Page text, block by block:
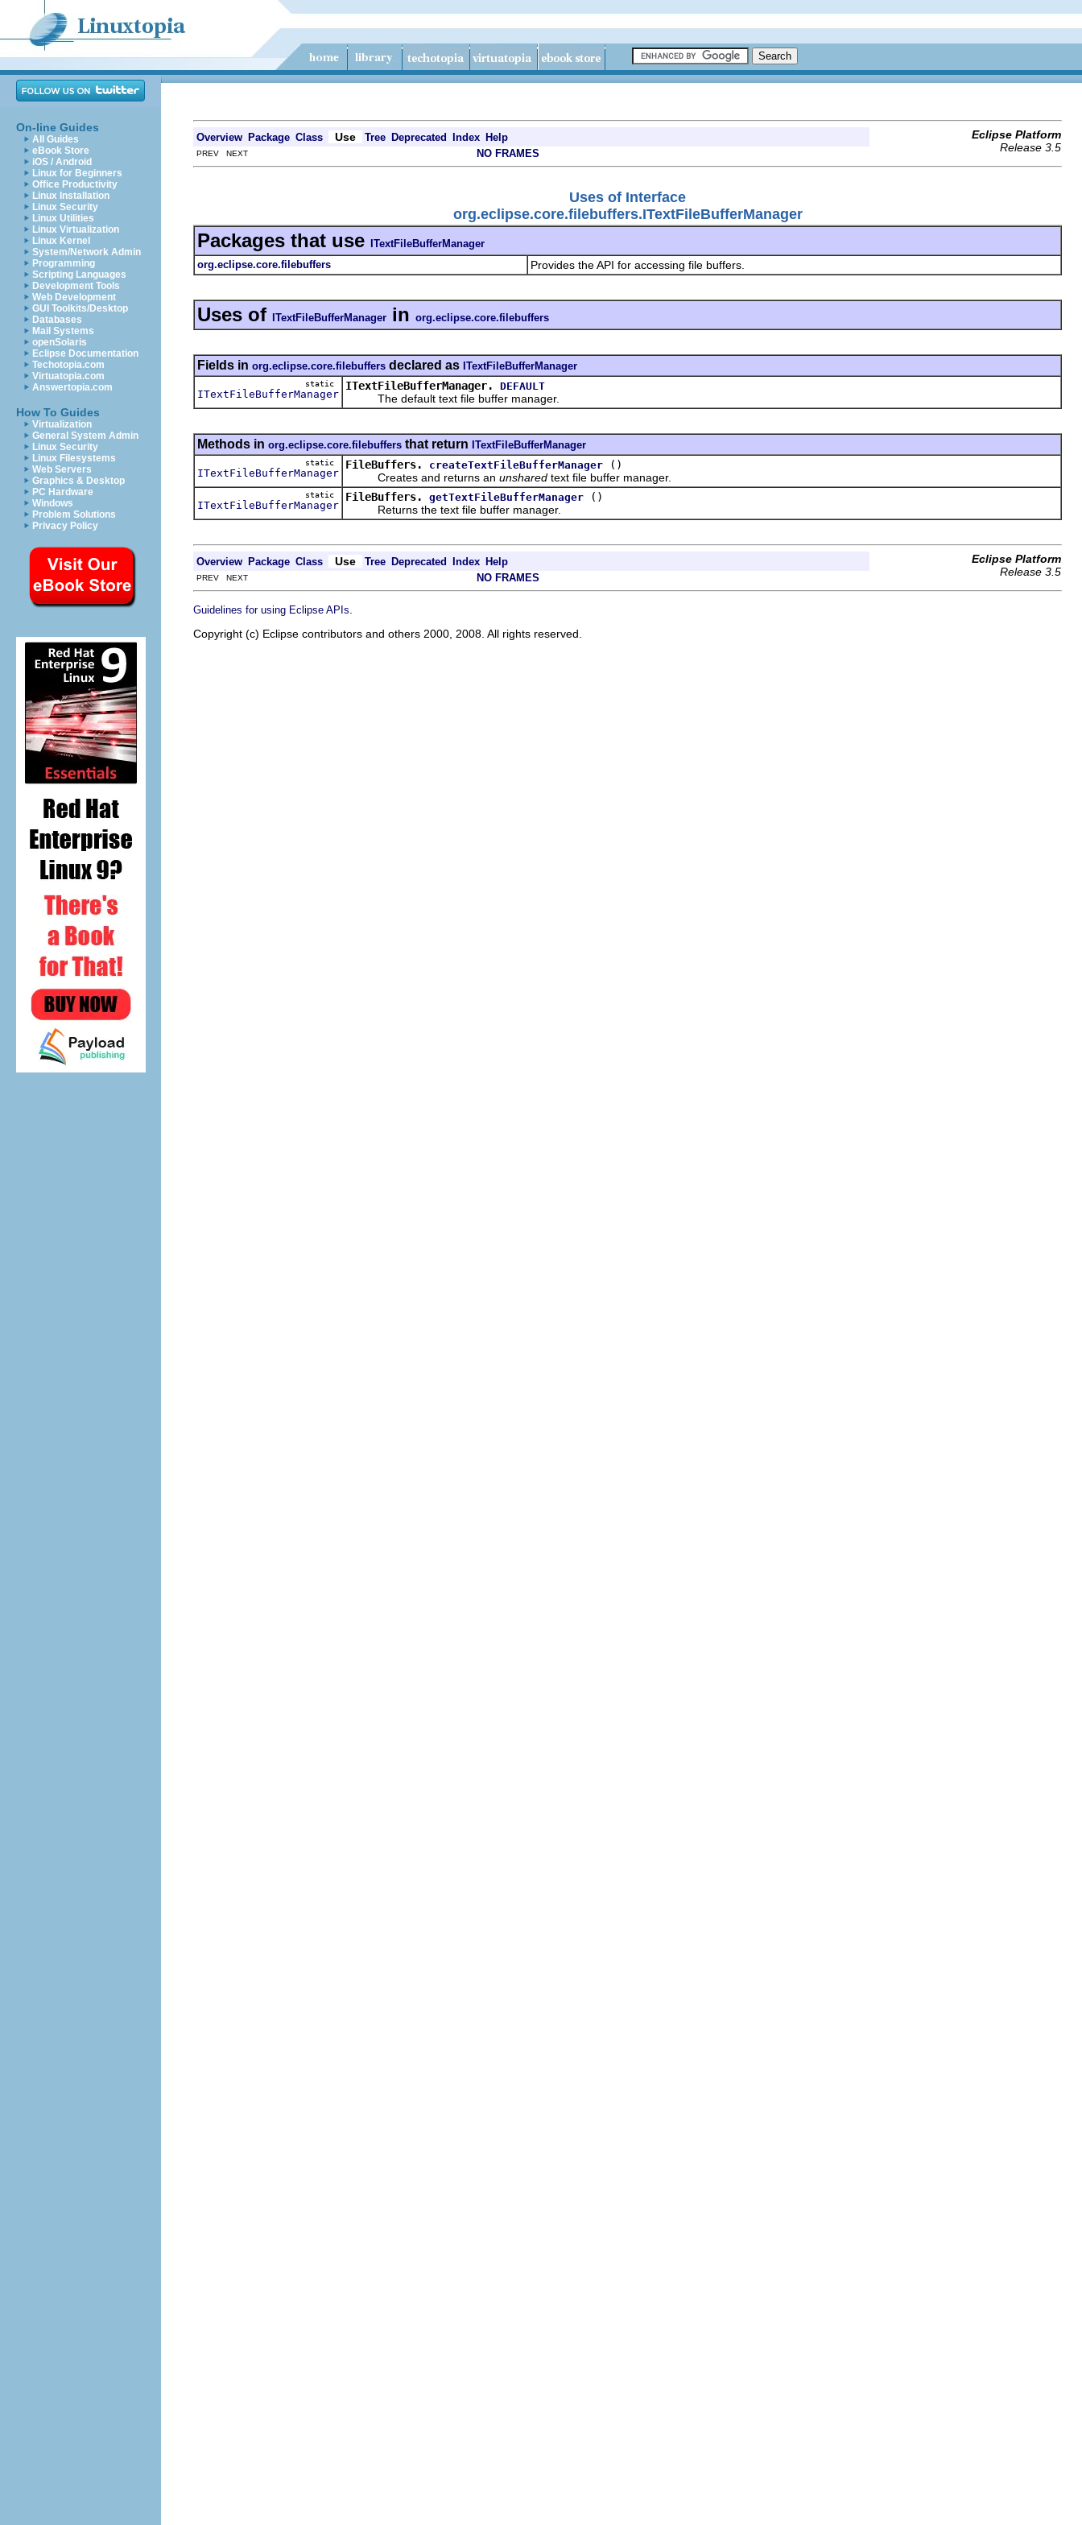
On-line Guides
All Guides
eBook Store
iOS / Android
Linux for Beginners
Office Productivity
Linux Installation
Linux Security
Linux Utilities
Linux Virtualization
Linux Kernel
System/Network Admin
Programming
Scripting Languages
Development Tools
Web Development
GUI Toolkits/Desktop
Databases
Mail Systems
openSolaris
Eclipse Documentation
Techotopia.com
Virtuatopia.com
Answertopia.com
How To Guides
Virtualization
General System Admin
Linux Security
Linux Filesystems
Web Servers
Graphics & Desktop
PC Hardware
Windows
Problem Solutions
Privacy Policy
Overview Package Class Use Tree Deprecated Index Help
Eclipse Platform
Release 3.5
PREV NEXT NO FRAMES
Uses of Interface
org.eclipse.core.filebuffers.ITextFileBufferManager
Packages that use ITextFileBufferManager
org.eclipse.core.filebuffers
Provides the API for accessing file buffers.
Uses of ITextFileBufferManager in org.eclipse.core.filebuffers
Fields in org.eclipse.core.filebuffers declared as ITextFileBufferManager
static
ITextFileBufferManager
ITextFileBufferManager. DEFAULT
The default text file buffer manager.
Methods in org.eclipse.core.filebuffers that return ITextFileBufferManager
static
ITextFileBufferManager
FileBuffers. createTextFileBufferManager
()
Creates and returns an unshared text file buffer manager.
static
ITextFileBufferManager
FileBuffers. getTextFileBufferManager
()
Returns the text file buffer manager.
Overview Package Class Use Tree Deprecated Index Help
Eclipse Platform
Release 3.5
PREV NEXT NO FRAMES
Guidelines for using Eclipse APIs
Copyright (c) Eclipse contributors and others 2000, 2008. All rights reserved.